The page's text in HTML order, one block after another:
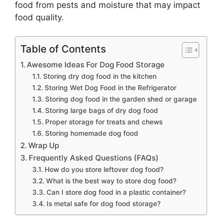
food from pests and moisture that may impact
food quality.
Table of Contents
Awesome Ideas For Dog Food Storage
Storing dry dog food in the kitchen
Storing Wet Dog Food in the Refrigerator
Storing dog food in the garden shed or garage
Storing large bags of dry dog food
Proper storage for treats and chews
Storing homemade dog food
Wrap Up
Frequently Asked Questions (FAQs)
How do you store leftover dog food?
What is the best way to store dog food?
Can I store dog food in a plastic container?
Is metal safe for dog food storage?